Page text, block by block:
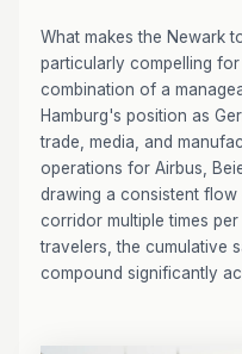
What makes the Newark
particularly compelling
combination of a
Hamburg's position as
trade, media, and
operations for Airbus,
drawing a consistent
corridor multiple times
travelers, the cumulative
compound significantly